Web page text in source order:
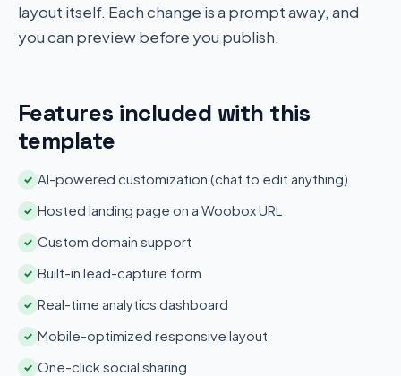
layout itself. Each change is a prompt away, and
you can preview before you publish.
Features included with this
template
✓ AI-powered customization (chat to edit anything)
✓ Hosted landing page on a Woobox URL
✓ Custom domain support
✓ Built-in lead-capture form
✓ Real-time analytics dashboard
✓ Mobile-optimized responsive layout
✓ One-click social sharing